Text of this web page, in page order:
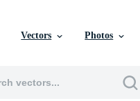
Vectors Photos